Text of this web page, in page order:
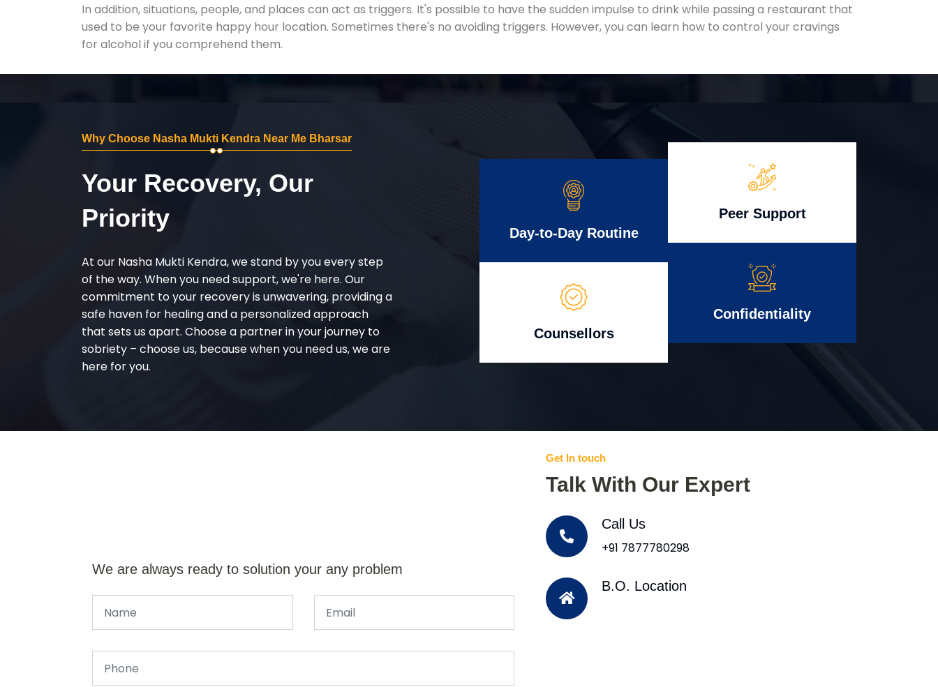
In addition, situations, people, and places can act as triggers. It's possible to have the sudden impulse to drink while passing a restaurant that
used to be your favorite happy hour location. Sometimes there's no avoiding triggers. However, you can learn how to control your cravings
for alcohol if you comprehend them.
Why Choose Nasha Mukti Kendra Near Me Bharsar
Your Recovery, Our
Priority
At our Nasha Mukti Kendra, we stand by you every step
of the way. When you need support, we're here. Our
commitment to your recovery is unwavering, providing a
safe haven for healing and a personalized approach
that sets us apart. Choose a partner in your journey to
sobriety – choose us, because when you need us, we are
here for you.
Day-to-Day Routine
Counsellors
Peer Support
Confidentiality
We are always ready to solution your any problem
Get In touch
Talk With Our Expert
Call Us
+91 7877780298
B.O. Location